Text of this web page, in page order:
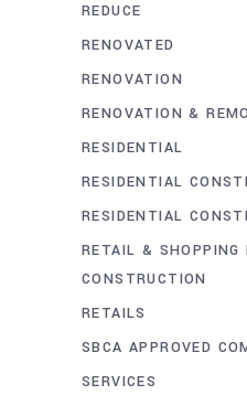
REDUCE
RENOVATED
RENOVATION
RENOVATION &
RESIDENTIAL
RESIDENTIAL
RESIDENTIAL
RETAIL & SHOPPING
CONSTRUCTION
RETAILS
SBCA APPROVED
SERVICES